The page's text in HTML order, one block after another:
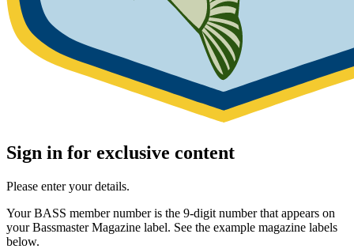
Sign in for exclusive content
Please enter your details.
Your BASS member number is the 9-digit number that appears on
your Bassmaster Magazine label. See the example magazine labels
below.